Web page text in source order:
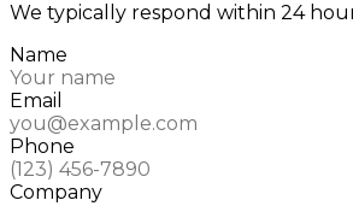
We typically respond within 24
Name
Email
Phone
Company